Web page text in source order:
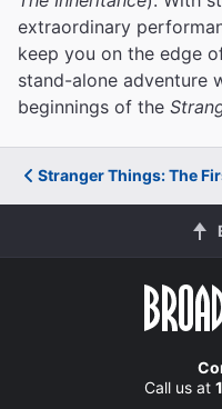
extraordinary
keep you on the edge
stand-alone adventure
beginnings of the
Stranger Things: The
Call us at